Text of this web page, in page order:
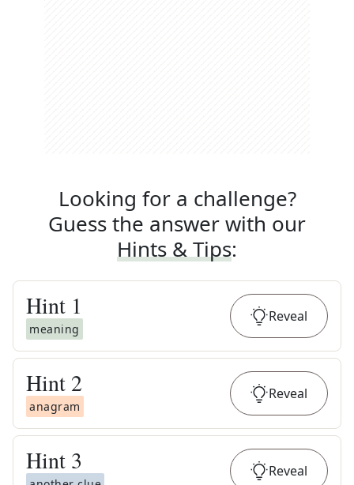
Looking for a challenge?
Guess the answer with our
Hints & Tips:
Hint 1
meaning
Reveal
Hint 2
anagram
Reveal
Hint 3 Reveal